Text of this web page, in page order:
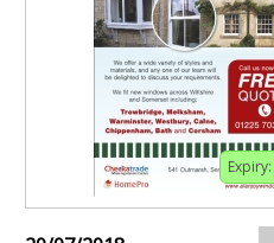
Expiry: